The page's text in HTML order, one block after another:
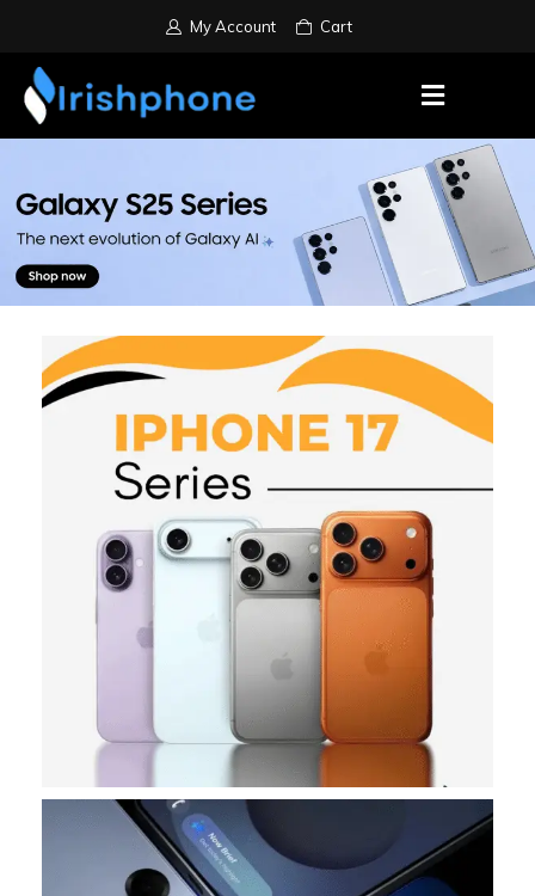
My Account Cart